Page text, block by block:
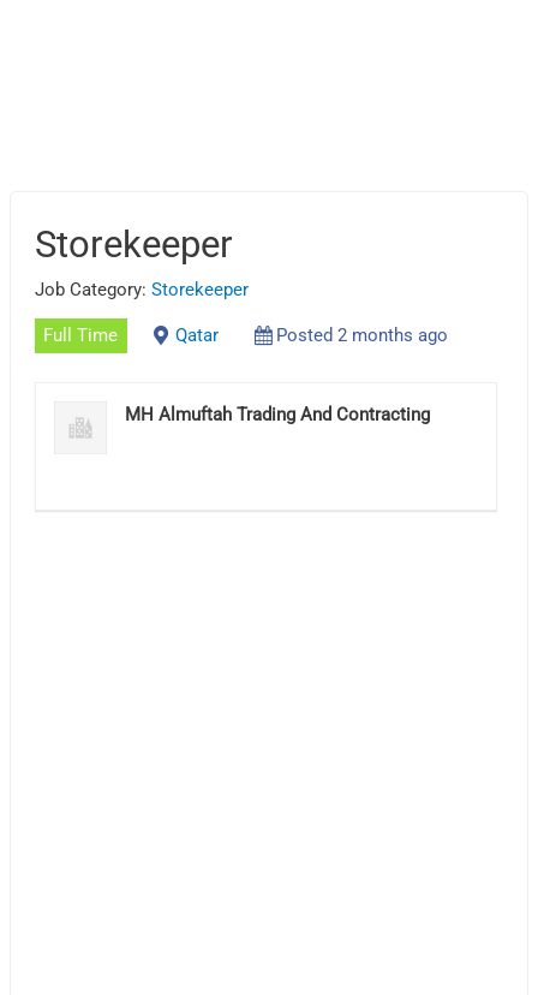
Storekeeper
Job Category:Storekeeper
Full Time Qatar Posted 2 months ago
MH Almuftah Trading And Contracting